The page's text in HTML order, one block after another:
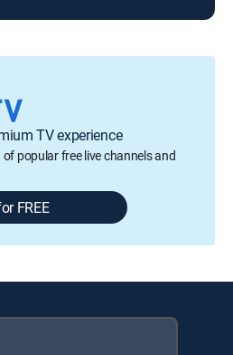
TV experience
popular free live channels and
FREE